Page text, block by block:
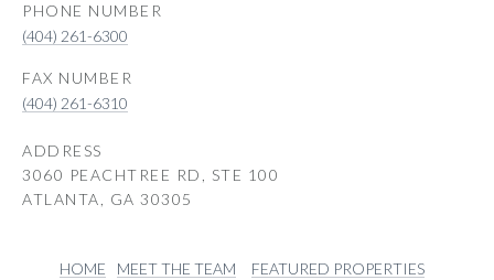
PHONE NUMBER
(404) 261-6300
(404) 261-6310
ADDRESS
3060 PEACHTREE RD, STE 100
ATLANTA, GA 30305
HOME MEET THE TEAM
FEATURED PROPERTIES